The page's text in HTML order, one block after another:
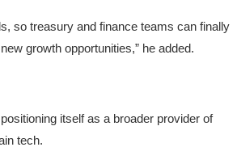
so treasury and finance teams can finally
growth opportunities,” he added.
itself as a broader provider of
tech.